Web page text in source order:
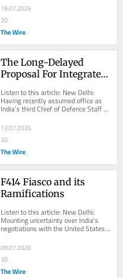
lingering...
19.07.2026
20
The Wire
The Long-Delayed
Proposal For Integrated
Its Many Pitfalls
Listen to this article: New Delhi:
Having recently assumed office as
India’s third Chief of Defence Staff
Raja...
13.07.2026
20
The Wire
F414 Fiasco and its
Ramifications
Listen to this article: New Delhi:
Mounting uncertainty over India’s
negotiations with the United States
and General Electric (GE) over the
F414...
09.07.2026
30
The Wire